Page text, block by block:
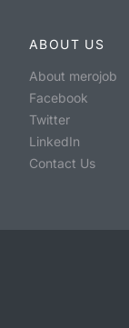
ABOUT US
About merojob
Facebook
Twitter
LinkedIn
Contact Us